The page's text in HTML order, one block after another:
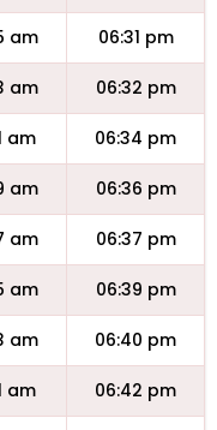
am 06:31 pm
am 06:32 pm
am 06:34 pm
am 06:36 pm
am 06:37 pm
am 06:39 pm
am 06:40 pm
am 06:42 pm